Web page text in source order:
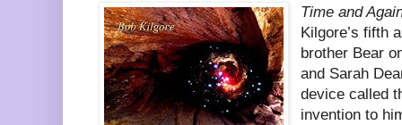
Time and
Kilgore’s fifth
brother Bear
and Sarah
device called
invention to